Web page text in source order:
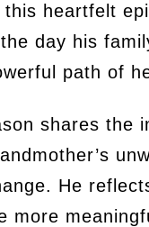
this heartfelt
day his
path of
shares the
He
more